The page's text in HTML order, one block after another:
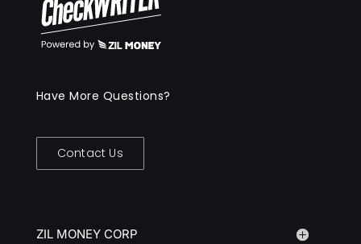
Have More Questions?
Contact Us
ZIL MONEY CORP